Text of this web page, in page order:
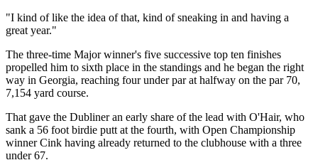
"I kind of like the idea of that, kind of sneaking in and having a
great year."
The three-time Major winner's five successive top ten finishes
propelled him to sixth place in the standings and he began the right
way in Georgia, reaching four under par at halfway on the par 70,
7,154 yard course.
That gave the Dubliner an early share of the lead with O'Hair, who
sank a 56 foot birdie putt at the fourth, with Open Championship
winner Cink having already returned to the clubhouse with a three
under 67.